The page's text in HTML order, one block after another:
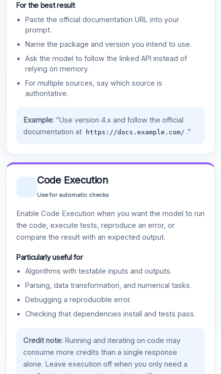
For the best result
Paste the official documentation URL into your
prompt.
Name the package and version you intend to use.
Ask the model to follow the linked API instead of
relying on memory.
For multiple sources, say which source is
authoritative.
Example:“Use version 4.x and follow the official
documentation at
https://docs.example.com/ .”
Code Execution
Use for automatic checks
Enable Code Execution when you want the model to run
the code, execute tests, reproduce an error, or
compare the result with an expected output.
Particularly useful for
Algorithms with testable inputs and outputs.
Parsing, data transformation, and numerical tasks.
Debugging a reproducible error.
Checking that dependencies install and tests pass.
Credit note:Running and iterating on code may
consume more credits than a single response
alone. Leave execution off when you only need a